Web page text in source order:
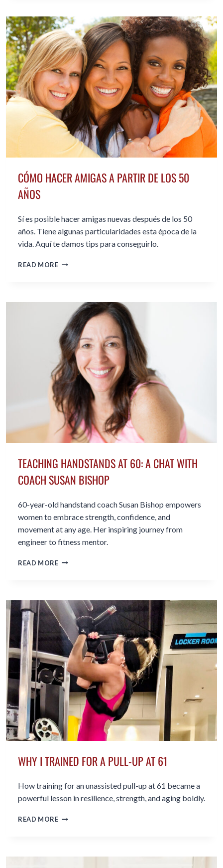
YOU
ARE
READY
TO
DATE
AGAIN
IN
MIDLIFE
CÓMO HACER AMIGAS A PARTIR DE LOS 50
AÑOS
Sí es posible hacer amigas nuevas después de los 50
años. Tiene algunas particularidades esta época de la
vida. Aquí te damos tips para conseguirlo.
READ MORECÓMO
PARTIR
LOS
50
AÑOS
TEACHING HANDSTANDS AT 60: A CHAT WITH
COACH SUSAN BISHOP
60-year-old handstand coach Susan Bishop empowers
women to embrace strength, confidence, and
movement at any age. Her inspiring journey from
engineer to fitness mentor.
READ MORETEACHING
A
CHAT
WITH
COACH
SUSAN
BISHOP
WHY I TRAINED FOR A PULL-UP AT 61
How training for an unassisted pull-up at 61 became a
powerful lesson in resilience, strength, and aging boldly.
READ MOREWHY I TRAINED FOR A PULL-